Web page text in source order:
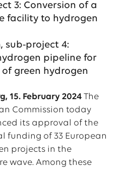
3: Conversion of a
facility to hydrogen
sub-project 4:
pipeline for
green hydrogen
15. February 2024 The
Commission today
its approval of the
funding of 33 European
projects in the
wave. Among these